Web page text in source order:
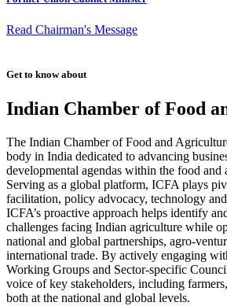
Read Chairman's Message
Get to know about
Indian Chamber of Food
The Indian Chamber of Food and
body in India dedicated to advancing
developmental agendas within the food and
Serving as a global platform, ICFA plays
facilitation, policy advocacy, technology
ICFA’s proactive approach helps identify
challenges facing Indian agriculture while
national and global partnerships, agro-
international trade. By actively engaging
Working Groups and Sector-specific
voice of key stakeholders, including
both at the national and global levels.